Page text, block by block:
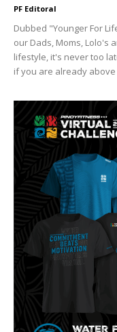
PF Editoral
Dubbed "Younger For
our Dads, Moms, Lolo's
lifestyle, it's never too
if you are already